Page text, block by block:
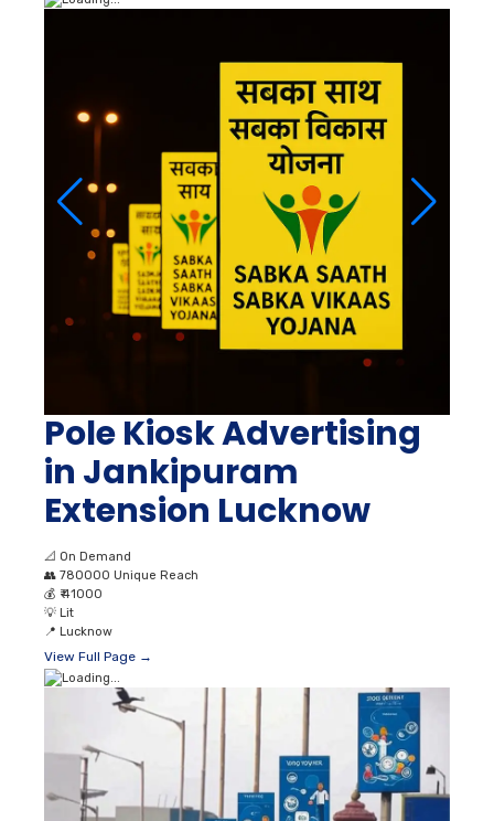
Pole Kiosk Advertising
in Jankipuram
Extension Lucknow
📐 On Demand
👥 780000 Unique Reach
💰 ₹ 41000
💡 Lit
📍 Lucknow
View Full Page →